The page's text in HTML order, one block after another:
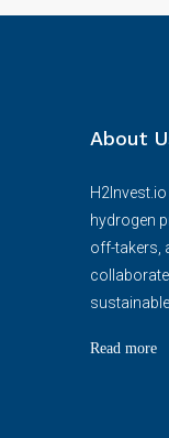
About
hydrogen
off-takers,
Read more